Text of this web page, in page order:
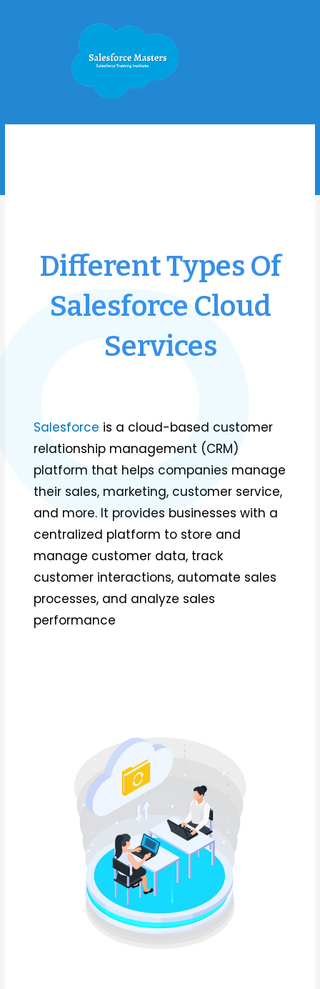
Different Types Of
Salesforce Cloud
Services
Salesforce is a cloud-based customer
relationship management (CRM)
platform that helps companies manage
their sales, marketing, customer service,
and more. It provides businesses with a
centralized platform to store and
manage customer data, track
customer interactions, automate sales
processes, and analyze sales
performance